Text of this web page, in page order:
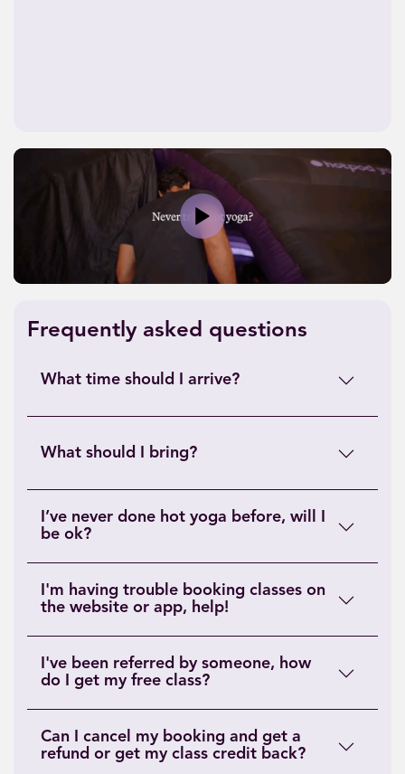
Play
Frequently asked questions
What time should I arrive?
What should I bring?
I’ve never done hot yoga before, will I
be ok?
I'm having trouble booking classes on
the website or app, help!
I've been referred by someone, how
do I get my free class?
Can I cancel my booking and get a
refund or get my class credit back?